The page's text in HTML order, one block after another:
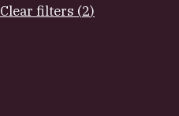
Clear filters (2)